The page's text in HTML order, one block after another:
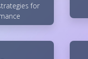
for